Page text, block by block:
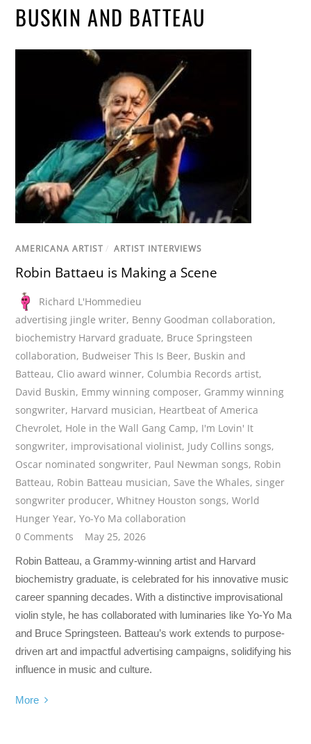
BUSKIN AND BATTEAU
AMERICANA ARTIST / ARTIST INTERVIEWS
Robin Battaeu is Making a Scene
Richard L'Hommedieu
advertising jingle writer, Benny Goodman collaboration,
biochemistry Harvard graduate, Bruce Springsteen
collaboration, Budweiser This Is Beer, Buskin and
Batteau, Clio award winner, Columbia Records artist,
David Buskin, Emmy winning composer, Grammy winning
songwriter, Harvard musician, Heartbeat of America
Chevrolet, Hole in the Wall Gang Camp, I'm Lovin' It
songwriter, improvisational violinist, Judy Collins songs,
Oscar nominated songwriter, Paul Newman songs, Robin
Batteau, Robin Batteau musician, Save the Whales,singer
songwriter producer,Whitney Houston songs,World
Hunger Year,Yo-Yo Ma collaboration
0 Comments
May 25, 2026
Robin Batteau, a Grammy-winning artist and Harvard
biochemistry graduate, is celebrated for his innovative music
career spanning decades. With a distinctive improvisational
violin style, he has collaborated with luminaries like Yo-Yo Ma
and Bruce Springsteen. Batteau’s work extends to purpose-
driven art and impactful advertising campaigns, solidifying his
influence in music and culture.
More